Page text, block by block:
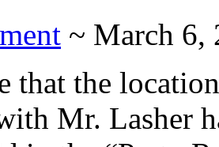
~ March 6,
that the
Mr. Lasher